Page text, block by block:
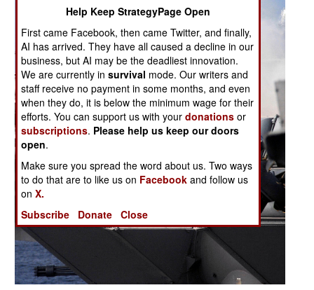
Help Keep StrategyPage Open
First came Facebook, then came Twitter, and finally,
AI has arrived. They have all caused a decline in our
business, but AI may be the deadliest innovation.
We are currently insurvival mode. Our writers and
staff receive no payment in some months, and even
when they do, it is below the minimum wage for their
efforts. You can support us with yourdonations or
subscriptions. Please help us keep our doors
open.
Make sure you spread the word about us. Two ways
to do that are to like us on Facebook and follow us
onX.
Subscribe
Donate Close